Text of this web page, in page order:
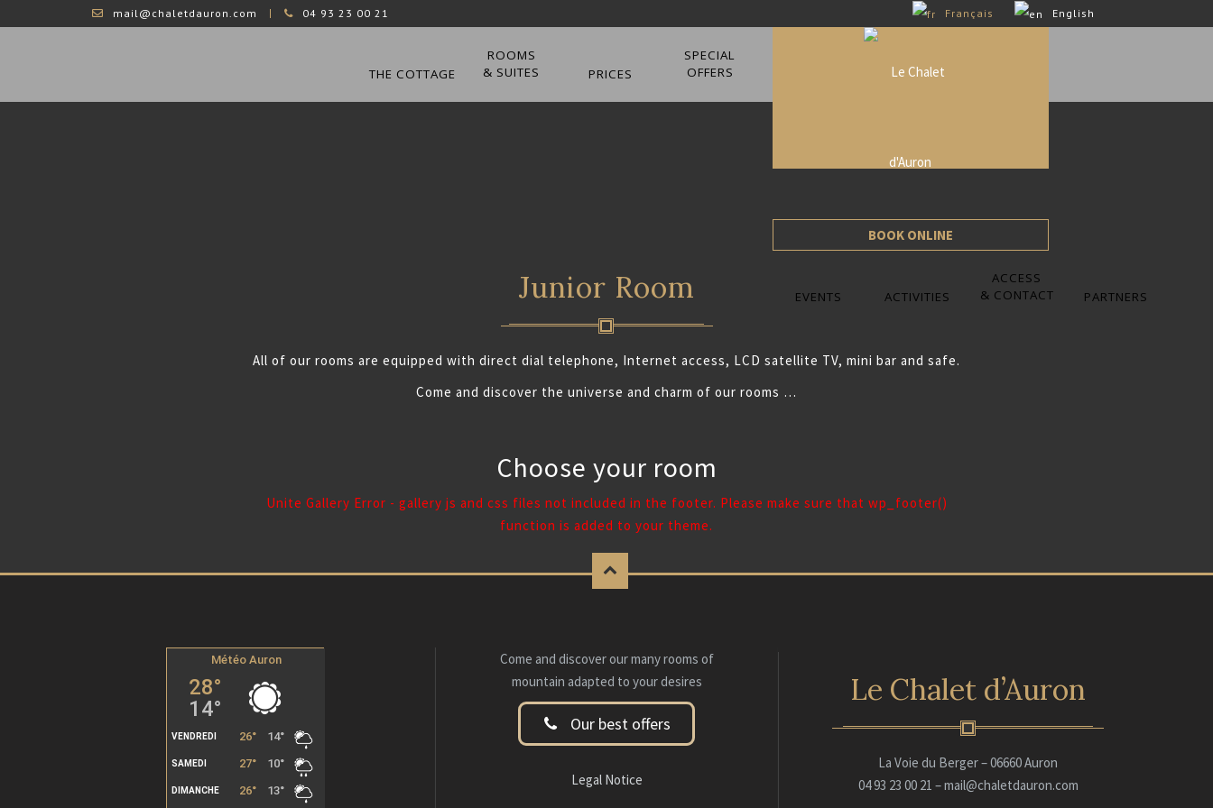
mail@chaletdauron.com 04 93 23 00 21 Français English
THE COTTAGE
ROOMS
& SUITES
PRICES
SPECIAL
OFFERS
BOOK ONLINE
EVENTS ACTIVITIES
ACCESS
& CONTACT
PARTNERS
Junior Room
All of our rooms are equipped with direct dial telephone, Internet access, LCD satellite TV, mini bar and safe.
Come and discover the universe and charm of our rooms …
Choose your room
Unite Gallery Error - gallery js and css files not included in the footer. Please make sure that wp_footer()
function is added to your theme.
Come and discover our many rooms of
mountain adapted to your desires
Our best offers
Legal Notice
Le Chalet d’Auron
La Voie du Berger – 06660 Auron
04 93 23 00 21 – mail@chaletdauron.com